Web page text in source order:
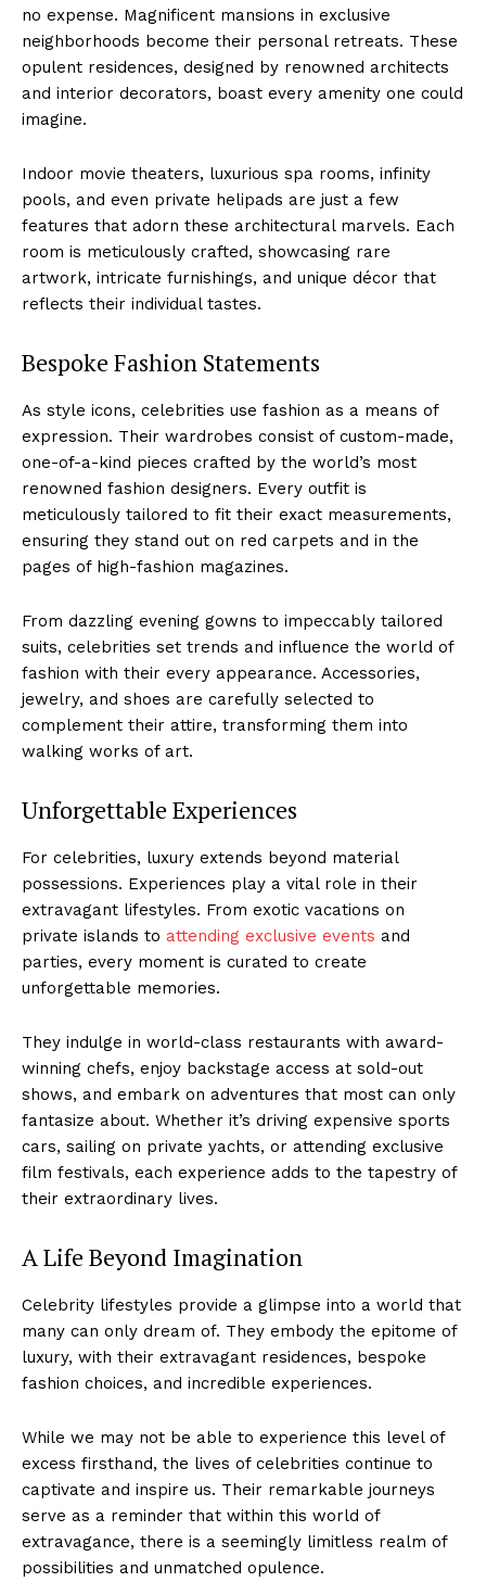
Luxury Home
Cruisers
no expense. Magnificent mansions in exclusive
neighborhoods become their personal retreats. These
opulent residences, designed by renowned architects
and interior decorators, ⁤boast every amenity one could
imagine.
Indoor movie theaters, luxurious spa rooms, infinity
pools, ‍and even private ⁢helipads ⁤are just a few
features that​ adorn these architectural⁤ marvels. Each
room is meticulously ​crafted, showcasing rare
artwork, intricate ​furnishings, and unique décor that
reflects their individual ⁣tastes.
Bespoke Fashion Statements
As style icons, celebrities use fashion as a means of
⁢expression. Their wardrobes consist‌ of custom-made,
one-of-a-kind pieces crafted by the world’s most
renowned fashion designers. Every outfit is
meticulously‍ tailored to fit their exact measurements,
ensuring ​they stand out on red carpets and in the
pages of high-fashion magazines.
From dazzling evening gowns‍ to impeccably tailored
suits, celebrities set trends and influence the world of⁤
fashion with their every appearance. Accessories,
jewelry, and shoes are carefully selected to
complement‌ their attire,‌ transforming them into
walking works⁢ of art.
Unforgettable Experiences
For​ celebrities,‍ luxury​ extends beyond⁣ material
possessions.⁣ Experiences play a vital role in⁤ their
extravagant lifestyles. From exotic vacations ⁣on
private​ islands to attending exclusive events and⁢
parties, every moment is curated to create
unforgettable memories.
They indulge in world-class restaurants with award-
winning chefs, enjoy backstage access at ‍sold-out
shows, and embark on adventures that most can only
fantasize about. Whether it’s driving expensive sports
cars, sailing on private yachts, or attending exclusive
film festivals, ‌each experience adds to the tapestry of
their extraordinary lives.
A Life Beyond ‍Imagination
Celebrity lifestyles provide a glimpse​ into a world that
many⁣ can only dream of. They embody the epitome ‌of
luxury, with their⁤ extravagant ‌residences, bespoke
fashion choices, and incredible experiences.
While we may not be able to experience this level of
excess firsthand, the lives of celebrities continue to
captivate and inspire ⁤us. Their remarkable journeys
serve as a reminder that within this‌ world of
extravagance, there​ is a ⁢seemingly limitless realm of
possibilities and unmatched opulence.